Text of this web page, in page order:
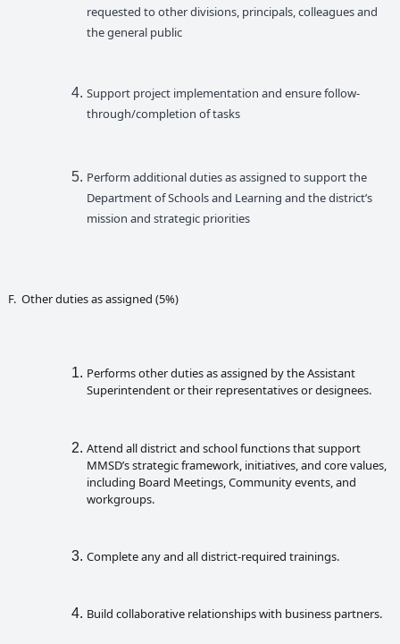
requested to other divisions, principals, colleagues and
the general public
Support project implementation and ensure follow-
through/completion of tasks
Perform additional duties as assigned to support the
Department of Schools and Learning and the district’s
mission and strategic priorities
F. Other duties as assigned (5%)
Performs other duties as assigned by the Assistant
Superintendent or their representatives or designees.
Attend all district and school functions that support
MMSD’s strategic framework, initiatives, and core values,
including Board Meetings, Community events, and
workgroups.
Complete any and all district-required trainings.
Build collaborative relationships with business partners.